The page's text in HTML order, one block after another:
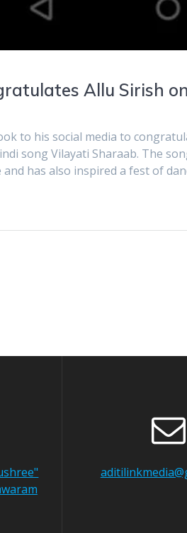
Allu Sirish
to his social media to
song Vilayati Sharaab. The
has also inspired a fest of